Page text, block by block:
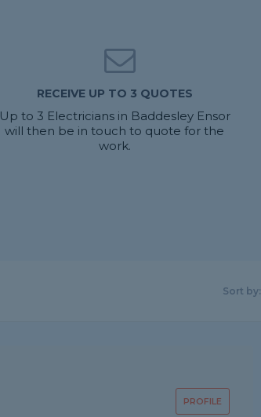
RECEIVE UP TO 3 QUOTES
Up to 3 Electricians in Baddesley Ensor
will then be in touch to quote for the
work.
Sort by:
PROFILE